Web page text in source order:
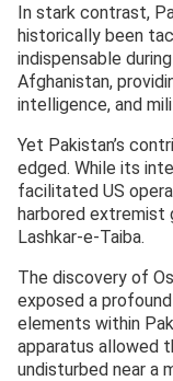
In stark contrast,
historically been
indispensable
Afghanistan,
intelligence, and
Yet Pakistan’s
edged. While its
facilitated US
harbored extremist
Lashkar-e-Taiba.
The discovery of
exposed a
elements within
apparatus allowed
undisturbed near a